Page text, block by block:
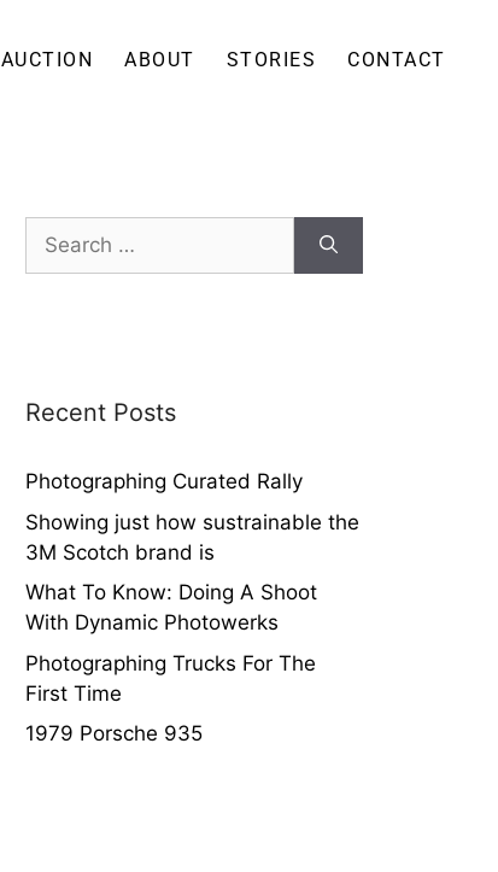
AUCTION ABOUT STORIES CONTACT
Recent Posts
Photographing Curated Rally
Showing just how sustrainable the
3M Scotch brand is
What To Know: Doing A Shoot
With Dynamic Photowerks
Photographing Trucks For The
First Time
1979 Porsche 935